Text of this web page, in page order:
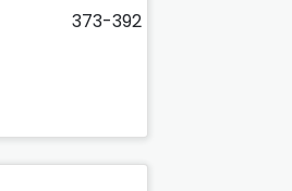
373-392